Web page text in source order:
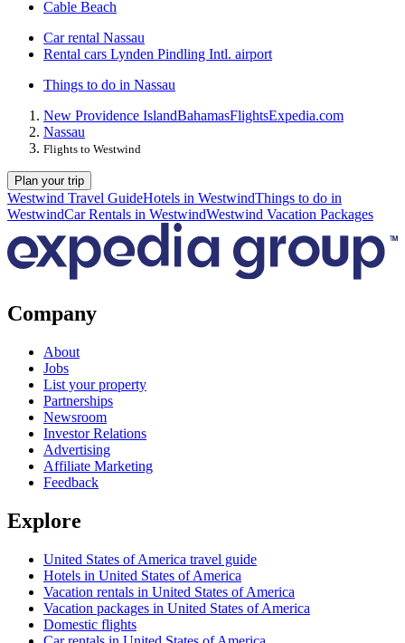
Cable Beach
Car rental Nassau
Rental cars Lynden Pindling Intl. airport
Things to do in Nassau
New Providence IslandBahamasFlightsExpedia.com
Nassau
Flights to Westwind
Plan your trip
Westwind Travel GuideHotels in WestwindThings to do in
WestwindCar Rentals in WestwindWestwind Vacation Packages
Company
About
Jobs
List your property
Partnerships
Newsroom
Investor Relations
Advertising
Affiliate Marketing
Feedback
Explore
United States of America travel guide
Hotels in United States of America
Vacation rentals in United States of America
Vacation packages in United States of America
Domestic flights